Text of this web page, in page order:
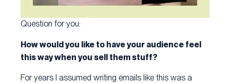
Question for you:
How would you like to have your audience feel
this way when you sell them stuff?
For years I assumed writing emails like this was a